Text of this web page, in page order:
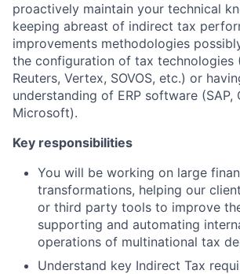
proactively maintain your technical
keeping abreast of indirect tax
improvements methodologies
the configuration of tax technologies
Reuters, Vertex, SOVOS, etc.) or
understanding of ERP software (SAP,
Microsoft).
Key responsibilities
You will be working on large
transformations, helping our
or third party tools to improve
supporting and automating
operations of multinational tax
Understand key Indirect Tax